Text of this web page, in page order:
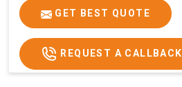
Usage/Application Industrial
GET BEST QUOTE
REQUEST A CALLBACK